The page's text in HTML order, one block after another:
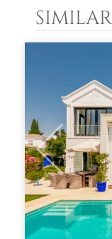
Previous